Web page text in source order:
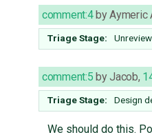
comment:4 byAymeric
Triage Stage:
comment:5 byJacob,
Triage Stage: Design
We should do this.